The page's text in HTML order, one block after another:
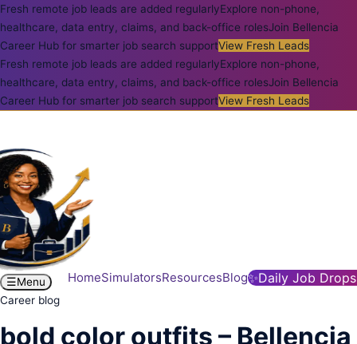
Fresh remote job leads are added regularlyExplore non-phone,
healthcare, data entry, claims, and back-office rolesJoin Bellencia
Career Hub for smarter job search supportView Fresh Leads
Fresh remote job leads are added regularlyExplore non-phone,
healthcare, data entry, claims, and back-office rolesJoin Bellencia
Career Hub for smarter job search supportView Fresh Leads
HomeSimulatorsResourcesBlog✨Daily Job Drops
☰Menu
Career blog
bold color outfits – Bellencia